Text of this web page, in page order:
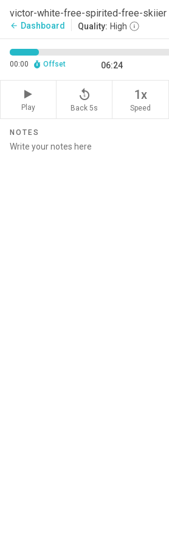
victor-white-free-spirited-free-skiier
arrow_back Dashboard Quality: High
00:00 Offset 06:24
Play
replay_5
Back 5s
1x
Speed
NOTES